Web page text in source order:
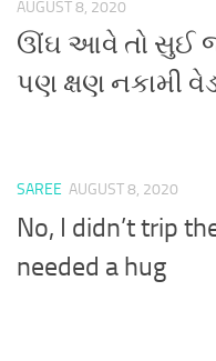
AUGUST 8, 2020
ઊંઘ આવે તો સુઈ
પણ ક્ષણ નકામી
SAREE AUGUST 8, 2020
No, I didn’t trip
needed a hug